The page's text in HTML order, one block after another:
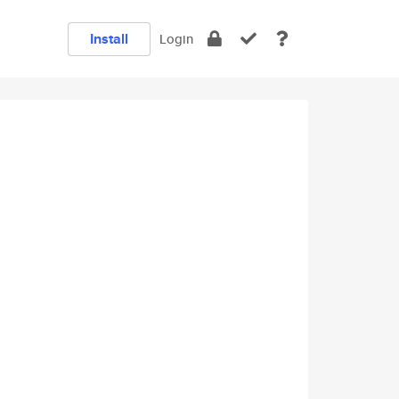
Install Login